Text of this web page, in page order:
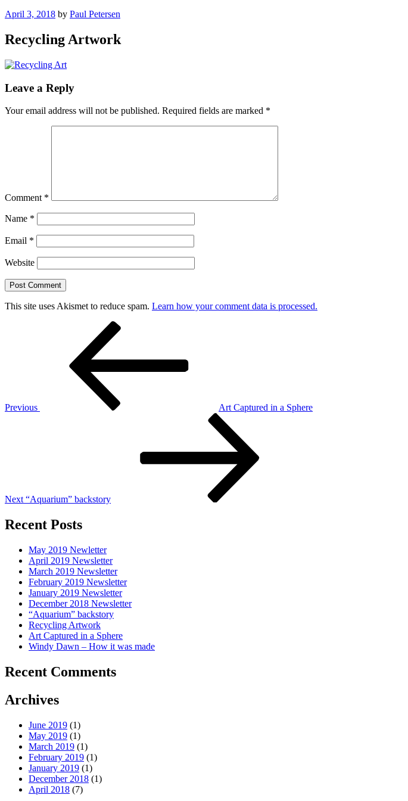
Posted
April 3, 2018 by Paul Petersen
Recycling Artwork
Leave a Reply
Your email address will not be published. Required fields are marked *
Comment *
Name *
Email *
Website
This site uses Akismet to reduce spam. Learn how your comment data is processed.
Previous
Art Captured in a Sphere
Next “Aquarium” backstory
Recent Posts
May 2019 Newletter
April 2019 Newsletter
March 2019 Newsletter
February 2019 Newsletter
January 2019 Newsletter
December 2018 Newsletter
“Aquarium” backstory
Recycling Artwork
Art Captured in a Sphere
Windy Dawn – How it was made
Recent Comments
Archives
June 2019 (1)
May 2019 (1)
March 2019 (1)
February 2019 (1)
January 2019 (1)
December 2018 (1)
April 2018 (7)